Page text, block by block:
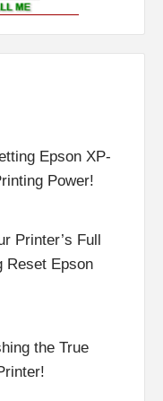
Epson XP-
Power!
Printer’s Full
Reset Epson
the True